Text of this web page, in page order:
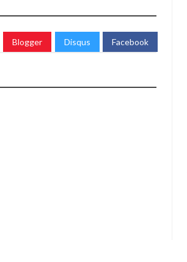
Blogger Disqus Facebook